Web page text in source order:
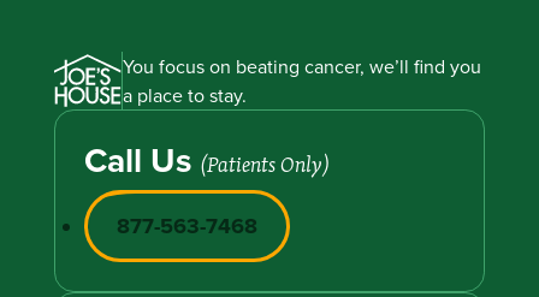
You focus on beating cancer, we’ll find you
a place to stay.
Call Us (Patients Only)
877-563-7468